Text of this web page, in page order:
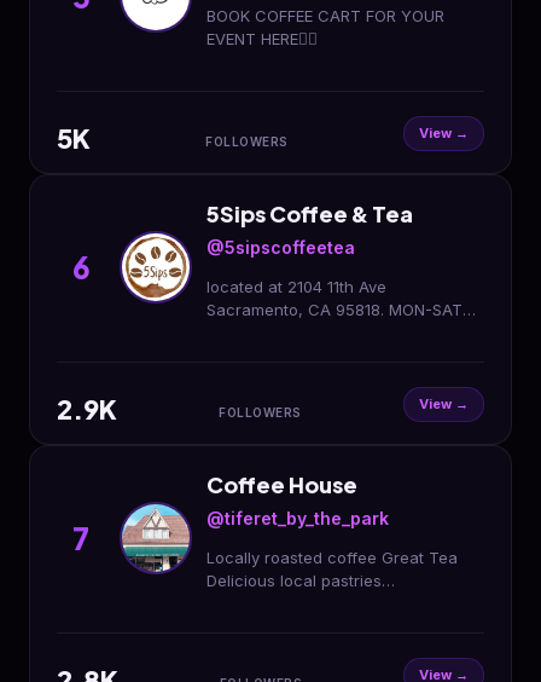
BOOK COFFEE CART FOR YOUR
EVENT HERE👇🏻
5K FOLLOWERS View →
6
5Sips Coffee & Tea
@5sipscoffeetea
located at 2104 11th Ave
Sacramento, CA 95818. MON-SAT
2.9K FOLLOWERS View →
7
Coffee House
@tiferet_by_the_park
Locally roasted coffee Great Tea
Delicious local pastries
View →